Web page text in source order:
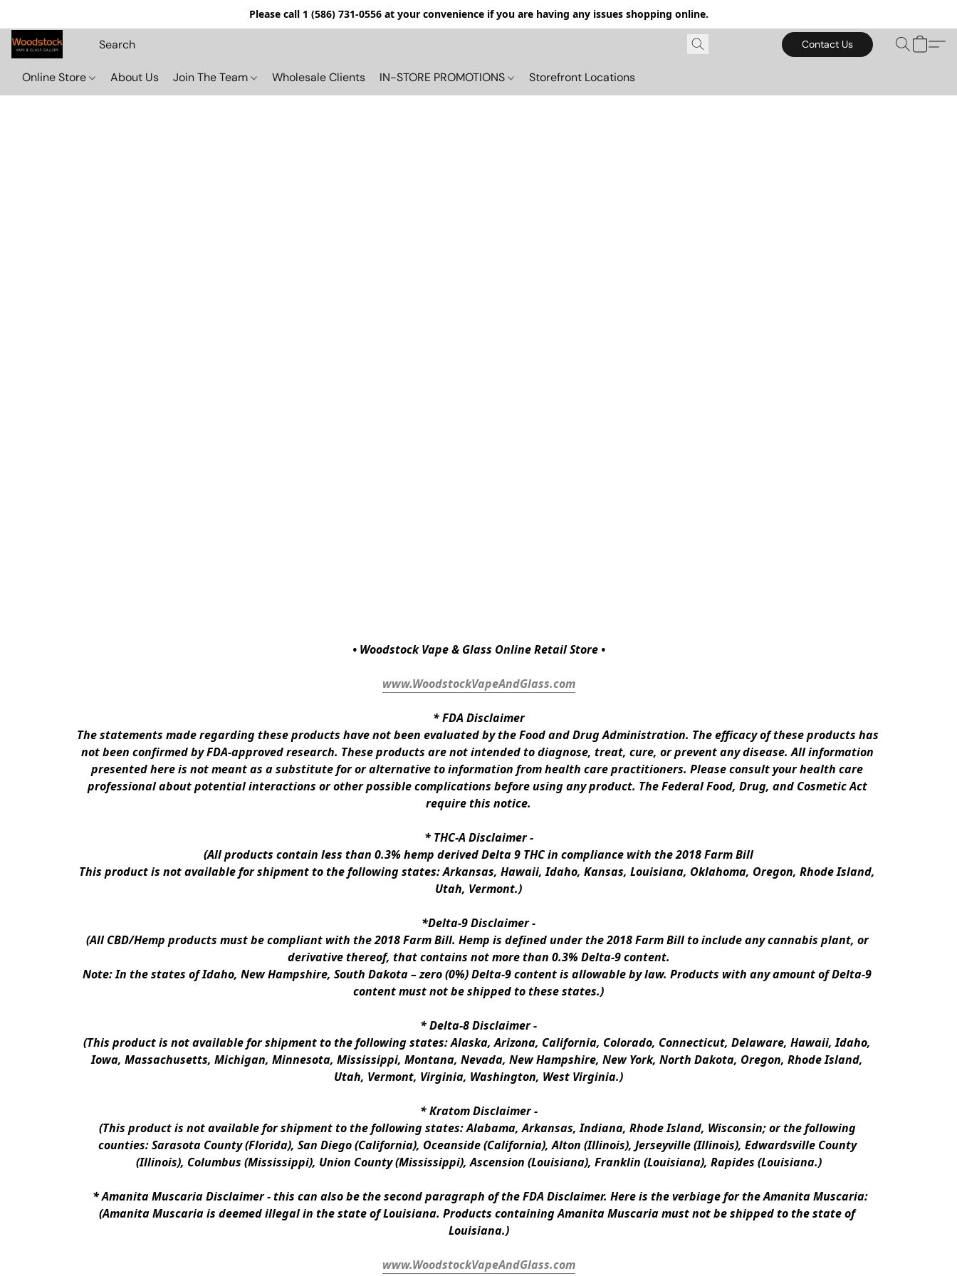
Please call 1 (586) 731-0556 at your convenience if you are having any issues shopping online.
Contact Us
Online Store About Us Join The Team Wholesale Clients IN-STORE PROMOTIONS Storefront Locations
• Woodstock Vape & Glass Online Retail Store •
www.WoodstockVapeAndGlass.com
* FDA Disclaimer
The statements made regarding these products have not been evaluated by the Food and Drug Administration. The efficacy of these products has
not been confirmed by FDA-approved research. These products are not intended to diagnose, treat, cure, or prevent any disease. All information
presented here is not meant as a substitute for or alternative to information from health care practitioners. Please consult your health care
professional about potential interactions or other possible complications before using any product. The Federal Food, Drug, and Cosmetic Act
require this notice.
* THC-A Disclaimer -
(All products contain less than 0.3% hemp derived Delta 9 THC in compliance with the 2018 Farm Bill
This product is not available for shipment to the following states: Arkansas, Hawaii, Idaho, Kansas, Louisiana, Oklahoma, Oregon, Rhode Island,
Utah, Vermont.)
*Delta-9 Disclaimer -
(All CBD/Hemp products must be compliant with the 2018 Farm Bill. Hemp is defined under the 2018 Farm Bill to include any cannabis plant, or
derivative thereof, that contains not more than 0.3% Delta-9 content.
Note: In the states of Idaho, New Hampshire, South Dakota – zero (0%) Delta-9 content is allowable by law. Products with any amount of Delta-9
content must not be shipped to these states.)
* Delta-8 Disclaimer -
(This product is not available for shipment to the following states: Alaska, Arizona, California, Colorado, Connecticut, Delaware, Hawaii, Idaho,
Iowa, Massachusetts, Michigan, Minnesota, Mississippi, Montana, Nevada, New Hampshire, New York, North Dakota, Oregon, Rhode Island,
Utah, Vermont, Virginia, Washington, West Virginia.)
* Kratom Disclaimer -
(This product is not available for shipment to the following states: Alabama, Arkansas, Indiana, Rhode Island, Wisconsin; or the following
counties: Sarasota County (Florida), San Diego (California), Oceanside (California), Alton (Illinois), Jerseyville (Illinois), Edwardsville County
(Illinois), Columbus (Mississippi), Union County (Mississippi), Ascension (Louisiana), Franklin (Louisiana), Rapides (Louisiana.)
* Amanita Muscaria Disclaimer - this can also be the second paragraph of the FDA Disclaimer. Here is the verbiage for the Amanita Muscaria:
(Amanita Muscaria is deemed illegal in the state of Louisiana. Products containing Amanita Muscaria must not be shipped to the state of
Louisiana.)
www.WoodstockVapeAndGlass.com